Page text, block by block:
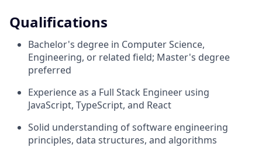
Qualifications
Bachelor's degree in Computer Science,
Engineering, or related field; Master's degree
preferred
Experience as a Full Stack Engineer using
JavaScript, TypeScript, and React
Solid understanding of software engineering
principles, data structures, and algorithms